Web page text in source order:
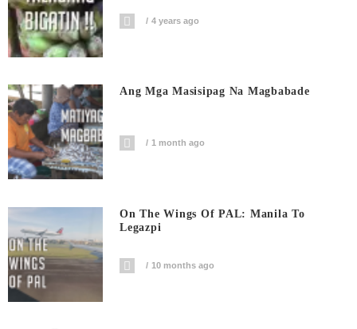
4 years ago
Ang Mga Masisipag Na Magbabade
1 month ago
On The Wings Of PAL: Manila To
Legazpi
10 months ago